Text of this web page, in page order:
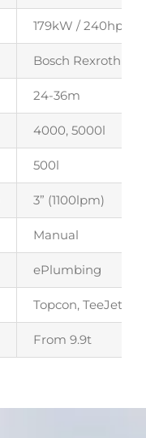
179kW / 240hp
Bosch Rexroth
24-36m
4000, 5000l
500l
3” (1100lpm)
Manual
ePlumbing
Topcon, TeeJet,
From 9.9t